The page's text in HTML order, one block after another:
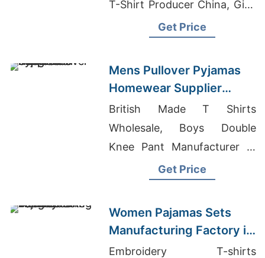
T-Shirt Producer China, Girls
Chinos Pants Manufacturers
Get Price
Mens Pullover Pyjamas
Homewear Supplier
Bangladesh
British Made T Shirts
Wholesale, Boys Double
Knee Pant Manufacturer In
Bangladesh, Pink Scoop
Get Price
Women Pajamas Sets
Manufacturing Factory in
Bangladesh
Embroidery T-shirts